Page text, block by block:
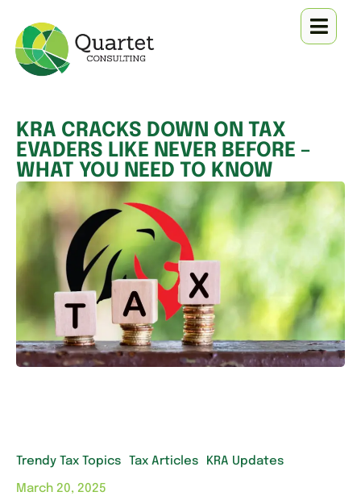
KRA CRACKS DOWN ON TAX
EVADERS LIKE NEVER BEFORE –
WHAT YOU NEED TO KNOW
Trendy Tax Topics Tax Articles KRA Updates
March 20, 2025